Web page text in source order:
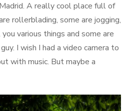
A really cool place full of
rollerblading, some are jogging,
various things and some are
I wish I had a video camera to
with music. But maybe a